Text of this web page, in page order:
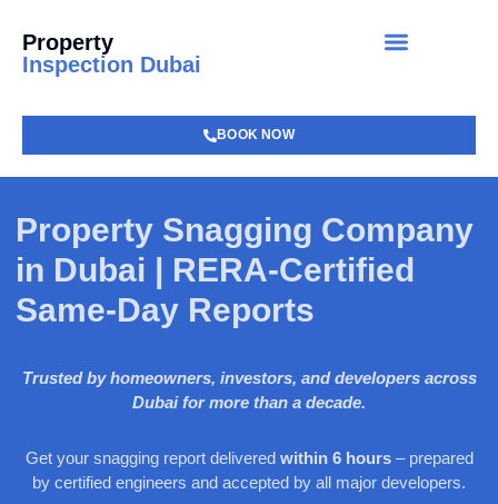
Property
Inspection Dubai
BOOK NOW
Property Snagging Company
in Dubai | RERA-Certified
Same-Day Reports
Trusted by homeowners, investors, and developers across
Dubai for more than a decade.
Get your snagging report delivered within 6 hours– prepared
by certified engineers and accepted by all major developers.